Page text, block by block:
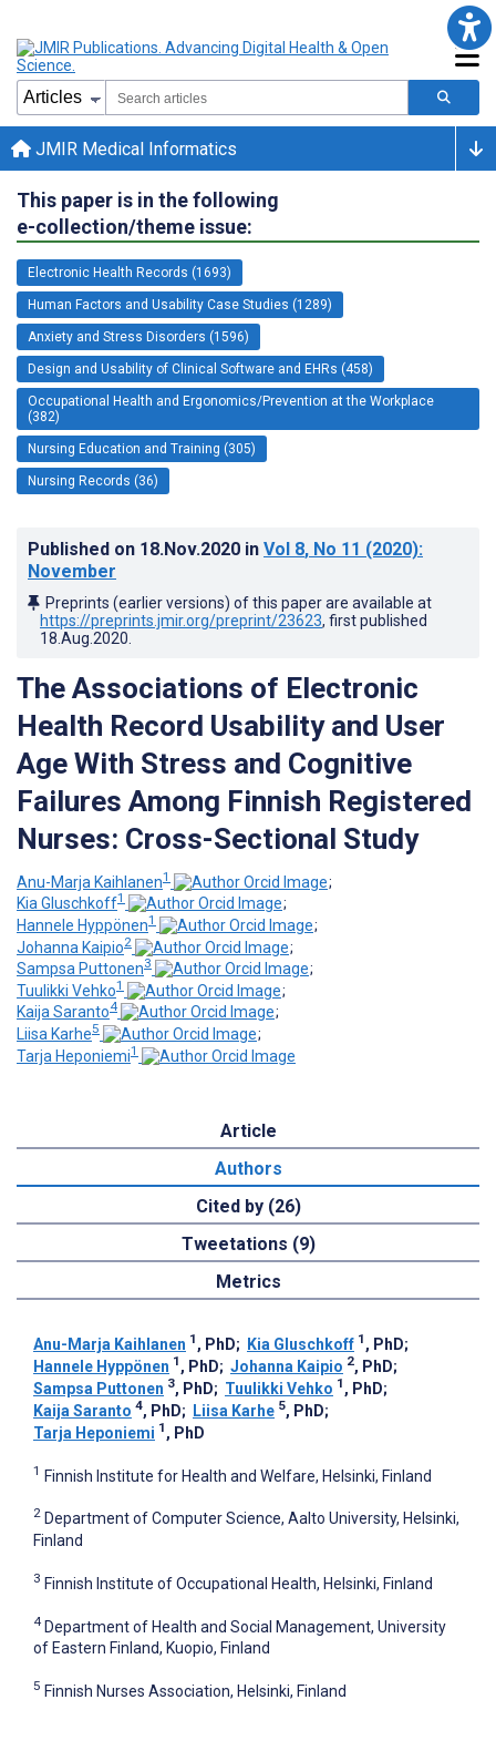
JMIR Medical Informatics
This paper is in the following
e-collection/theme issue:
Electronic Health Records (1693)
Human Factors and Usability Case Studies (1289)
Anxiety and Stress Disorders (1596)
Design and Usability of Clinical Software and EHRs (458)
Occupational Health and Ergonomics/Prevention at the Workplace
(382)
Nursing Education and Training (305)
Nursing Records (36)
Published on 18.Nov.2020 in Vol 8, No 11 (2020):
November
Preprints (earlier versions) of this paper are available at
https://preprints.jmir.org/preprint/23623, first published
18.Aug.2020
The Associations of Electronic
Health Record Usability and User
Age With Stress and Cognitive
Failures Among Finnish Registered
Nurses: Cross-Sectional Study
Anu-Marja Kaihlanen1
;
Kia Gluschkoff1
;
Hannele Hyppönen1
;
Johanna Kaipio2
;
Sampsa Puttonen3
;
Tuulikki Vehko1
;
Kaija Saranto4
;
Liisa Karhe5
;
Tarja Heponiemi1
Article
Authors
Cited by (26)
Tweetations (9)
Metrics
Anu-Marja Kaihlanen 1 , PhD; Kia Gluschkoff 1 , PhD;
Hannele Hyppönen 1 , PhD; Johanna Kaipio 2, PhD;
Sampsa Puttonen 3, PhD; Tuulikki Vehko 1 , PhD;
Kaija Saranto 4, PhD; Liisa Karhe 5, PhD;
Tarja Heponiemi 1 , PhD
1 Finnish Institute for Health and Welfare, Helsinki, Finland
2 Department of Computer Science, Aalto University, Helsinki,
Finland
3 Finnish Institute of Occupational Health, Helsinki, Finland
4 Department of Health and Social Management, University
of Eastern Finland, Kuopio, Finland
5 Finnish Nurses Association, Helsinki, Finland